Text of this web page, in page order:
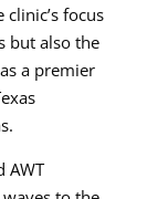
focus
but also the
a premier
AWT